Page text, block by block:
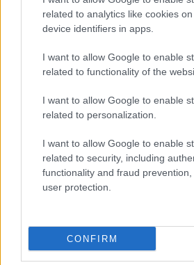
related to analytics like cookies
device identifiers in apps.
I want to allow Google to enable
related to functionality of the
I want to allow Google to enable
related to personalization.
I want to allow Google to enable
related to security, including
functionality and fraud
user protection.
CONFIRM